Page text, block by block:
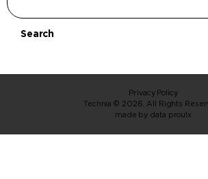
Search
Privacy Policy
Technia © 2026. All Rights
made by data proulx